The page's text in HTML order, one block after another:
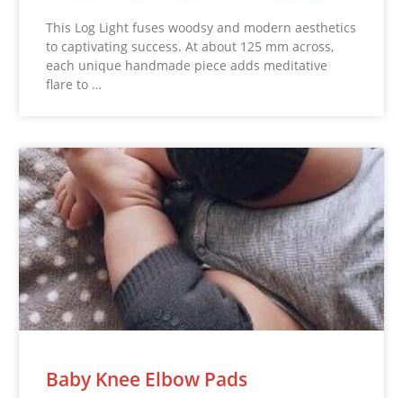
This Log Light fuses woodsy and modern aesthetics
to captivating success. At about 125 mm across,
each unique handmade piece adds meditative
flare to …
Baby Knee Elbow Pads